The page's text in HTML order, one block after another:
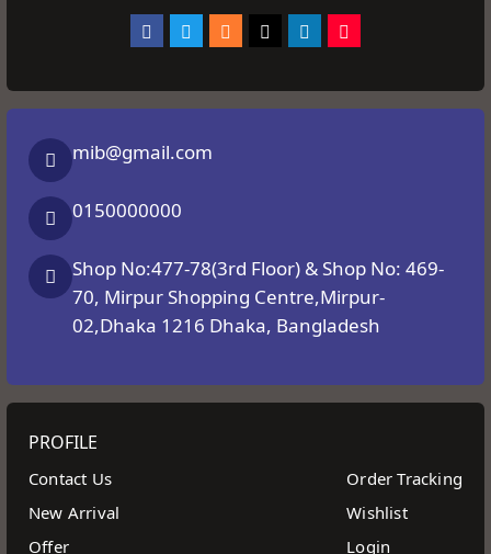
mib@gmail.com
0150000000
Shop No:477-78(3rd Floor) & Shop No: 469-
70, Mirpur Shopping Centre,Mirpur-
02,Dhaka 1216 Dhaka, Bangladesh
PROFILE
Contact Us
New Arrival
Offer
Order Tracking
Wishlist
Login